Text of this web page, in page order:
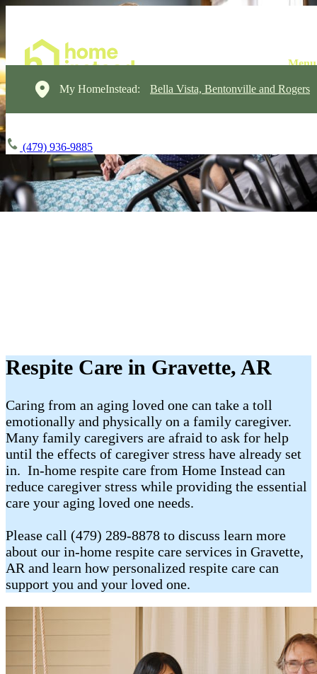
My HomeInstead: Bella Vista, Bentonville and Rogers
(479) 936-9885
Respite Care in Gravette, AR
Caring from an aging loved one can take a toll
emotionally and physically on a family caregiver.
Many family caregivers are afraid to ask for help
until the effects of caregiver stress have already set
in. In-home respite care from Home Instead can
reduce caregiver stress while providing the essential
care your aging loved one needs.
Please call (479) 289-8878 to discuss learn more
about our in-home respite care services in Gravette,
AR and learn how personalized respite care can
support you and your loved one.